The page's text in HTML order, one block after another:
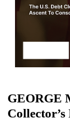
GEORGE